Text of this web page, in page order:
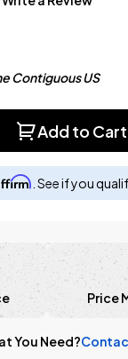
Contiguous US
Add to Cart
. See if you
Price
You Need?